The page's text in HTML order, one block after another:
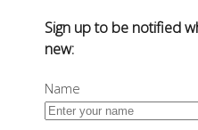
Sign up to be notified
new:
Name